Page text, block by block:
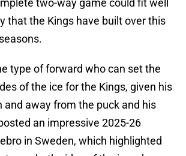
two-way game could fit well
that the Kings have built over this
type of forward who can set the
of the ice for the Kings, given his
and away from the puck and his
an impressive 2025-26
in Sweden, which highlighted